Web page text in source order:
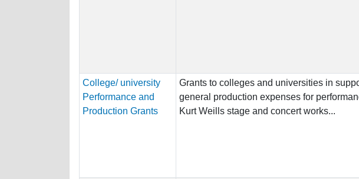
College/ university
Performance and
Production Grants
Grants to colleges and universities in
general production expenses for
Kurt Weills stage and concert works...